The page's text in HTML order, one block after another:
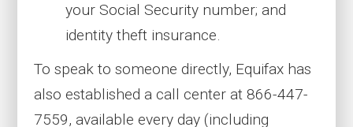
your Social Security number; and
identity theft insurance.
To speak to someone directly, Equifax has
also established a call center at 866-447-
7559, available every day (including